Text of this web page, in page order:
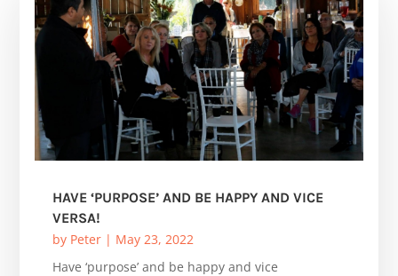
HAVE ‘PURPOSE’ AND BE HAPPY AND VICE
VERSA!
by Peter | May 23, 2022
Have ‘purpose’ and be happy and vice